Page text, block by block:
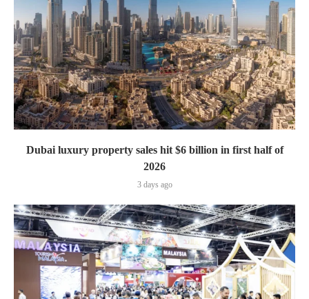
Dubai luxury property sales hit $6 billion in first half of
2026
3 days ago